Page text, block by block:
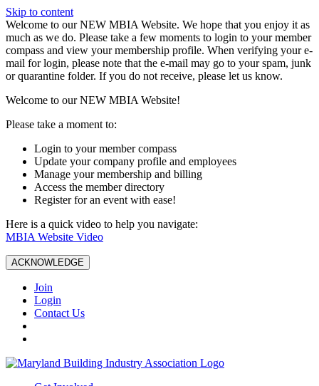
Skip to content
W️elcome to our NEW MBIA Website. We hope that you enjoy it as
much as we do. Please take a few moments to login to your member
compass and view your membership profile. When verifying your e-
mail for login, please note that the e-mail may go to your spam, junk
or quarantine folder. If you do not receive, please let us know.
Welcome to our NEW MBIA Website!
Please take a moment to:
Login to your member compass
Update your company profile and employees
Manage your membership and billing
Access the member directory
Register for an event with ease!
Here is a quick video to help you navigate:
MBIA Website Video
ACKNOWLEDGE
Join
Login
Contact Us